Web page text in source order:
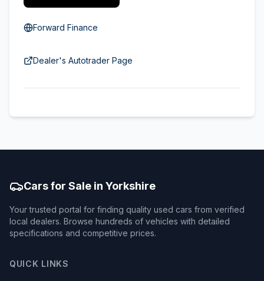
Forward Finance
Dealer's Autotrader Page
Cars for Sale in Yorkshire
Your trusted portal for finding quality used cars from verified
local dealers. Browse hundreds of vehicles with detailed
specifications and competitive prices.
QUICK LINKS